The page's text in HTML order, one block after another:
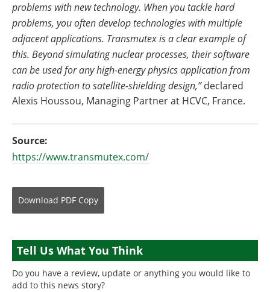
problems with new technology. When you tackle hard
problems, you often develop technologies with multiple
adjacent applications. Transmutex is a clear example of
this. Beyond simulating nuclear processes, their software
can be used for any high-energy physics application from
radio protection to satellite-shielding design,”declared
Alexis Houssou, Managing Partner at HCVC, France.
Source:
https://www.transmutex.com/
Download PDF Copy
Tell Us What You Think
Do you have a review, update or anything you would like to
add to this news story?